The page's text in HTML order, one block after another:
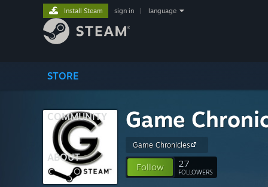
STORE
COMMUNITY
ABOUT
Install Steam sign in language
Game
Game Chronicles
Follow 27
FOLLOWERS